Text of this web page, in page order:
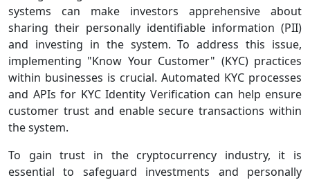
systems can make investors apprehensive about
sharing their personally identifiable information (PII)
and investing in the system. To address this issue,
implementing "Know Your Customer" (KYC) practices
within businesses is crucial. Automated KYC processes
and APIs for KYC Identity Verification can help ensure
customer trust and enable secure transactions within
the system.
To gain trust in the cryptocurrency industry, it is
essential to safeguard investments and personally